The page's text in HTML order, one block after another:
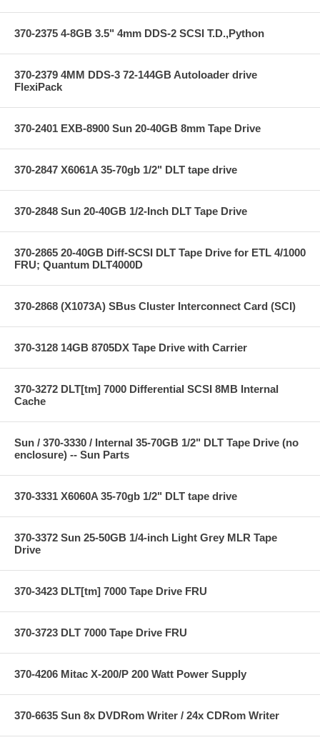
370-2375 4-8GB 3.5" 4mm DDS-2 SCSI T.D.,Python
370-2379 4MM DDS-3 72-144GB Autoloader drive
FlexiPack
370-2401 EXB-8900 Sun 20-40GB 8mm Tape Drive
370-2847 X6061A 35-70gb 1/2" DLT tape drive
370-2848 Sun 20-40GB 1/2-Inch DLT Tape Drive
370-2865 20-40GB Diff-SCSI DLT Tape Drive for ETL 4/1000
FRU; Quantum DLT4000D
370-2868 (X1073A) SBus Cluster Interconnect Card (SCI)
370-3128 14GB 8705DX Tape Drive with Carrier
370-3272 DLT[tm] 7000 Differential SCSI 8MB Internal
Cache
Sun / 370-3330 / Internal 35-70GB 1/2" DLT Tape Drive (no
enclosure) -- Sun Parts
370-3331 X6060A 35-70gb 1/2" DLT tape drive
370-3372 Sun 25-50GB 1/4-inch Light Grey MLR Tape
Drive
370-3423 DLT[tm] 7000 Tape Drive FRU
370-3723 DLT 7000 Tape Drive FRU
370-4206 Mitac X-200/P 200 Watt Power Supply
370-6635 Sun 8x DVDRom Writer / 24x CDRom Writer